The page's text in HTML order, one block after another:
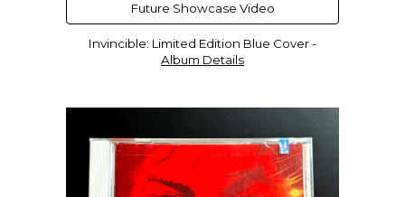
Future Showcase Video
Invincible: Limited Edition Blue Cover -
Album Details